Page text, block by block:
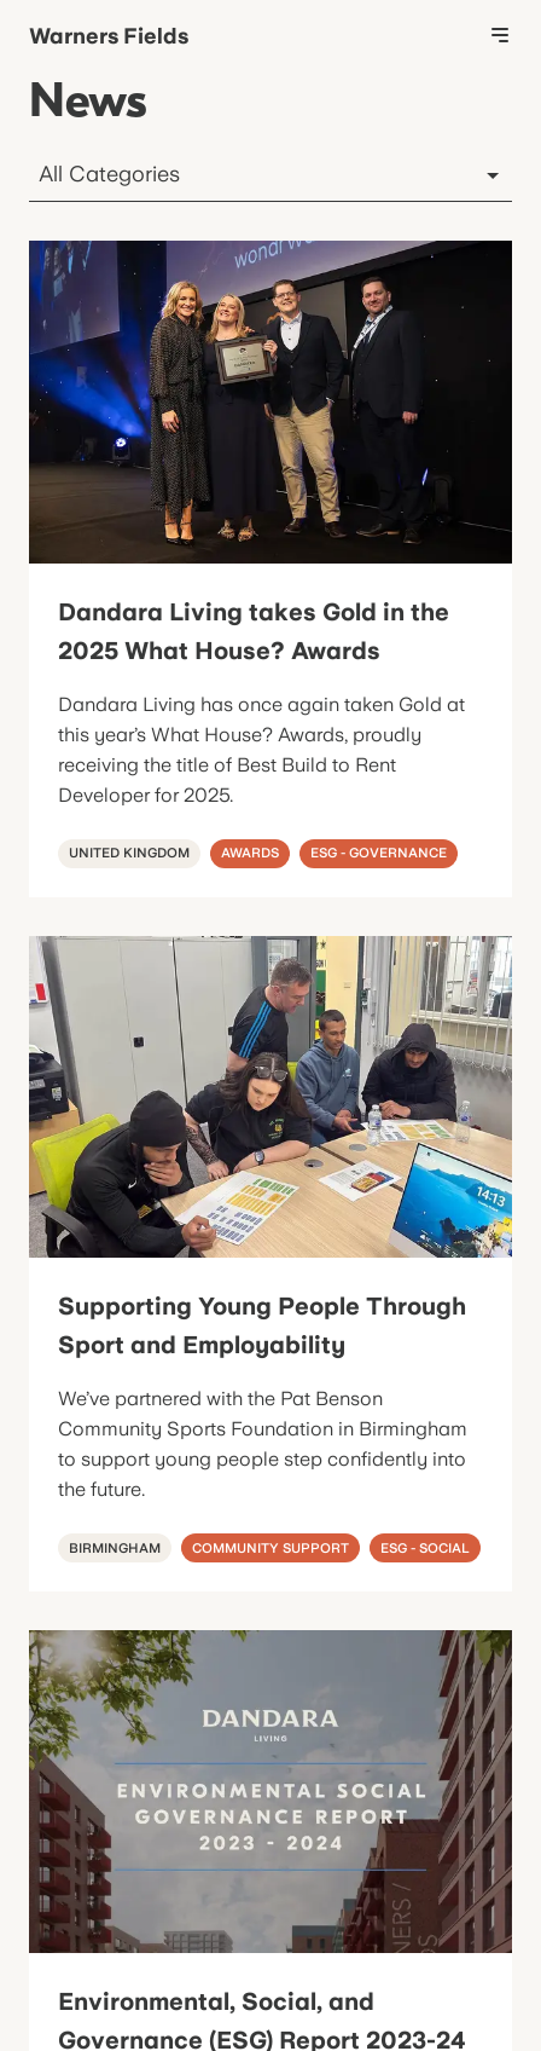
Warners Fields
News
Dandara Living takes Gold in the
2025 What House? Awards
Dandara Living has once again taken Gold at
this year’s What House? Awards, proudly
receiving the title of Best Build to Rent
Developer for 2025.
UNITED KINGDOM AWARDS ESG - GOVERNANCE
Supporting Young People Through
Sport and Employability
We’ve partnered with the Pat Benson
Community Sports Foundation in Birmingham
to support young people step confidently into
the future.
BIRMINGHAM COMMUNITY SUPPORT ESG - SOCIAL
Environmental, Social, and
Governance (ESG) Report 2023-24